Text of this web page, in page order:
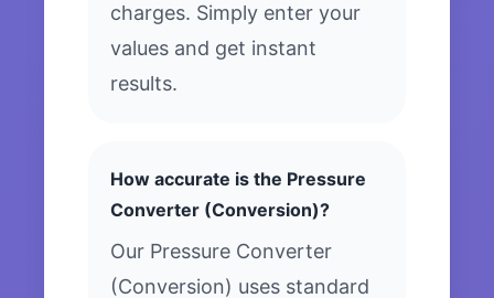
charges. Simply enter your
values and get instant
results.
How accurate is the Pressure
Converter (Conversion)?
Our Pressure Converter
(Conversion) uses standard